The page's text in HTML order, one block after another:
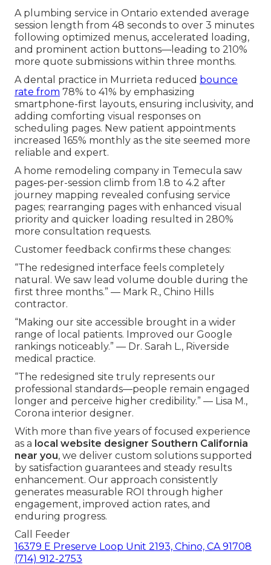
A plumbing service in Ontario extended average
session length from 48 seconds to over 3 minutes
following optimized menus, accelerated loading,
and prominent action buttons—leading to 210%
more quote submissions within three months.
A dental practice in Murrieta reduced bounce
rate from 78% to 41% by emphasizing
smartphone-first layouts, ensuring inclusivity, and
adding comforting visual responses on
scheduling pages. New patient appointments
increased 165% monthly as the site seemed more
reliable and expert.
A home remodeling company in Temecula saw
pages-per-session climb from 1.8 to 4.2 after
journey mapping revealed confusing service
pages; rearranging pages with enhanced visual
priority and quicker loading resulted in 280%
more consultation requests.
Customer feedback confirms these changes:
“The redesigned interface feels completely
natural. We saw lead volume double during the
first three months.” — Mark R., Chino Hills
contractor.
“Making our site accessible brought in a wider
range of local patients. Improved our Google
rankings noticeably.” — Dr. Sarah L., Riverside
medical practice.
“The redesigned site truly represents our
professional standards—people remain engaged
longer and perceive higher credibility.” — Lisa M.,
Corona interior designer.
With more than five years of focused experience
as a local website designer Southern California
near you, we deliver custom solutions supported
by satisfaction guarantees and steady results
enhancement. Our approach consistently
generates measurable ROI through higher
engagement, improved action rates, and
enduring progress.
Call Feeder
16379 E Preserve Loop Unit 2193, Chino, CA 91708
(714) 912-2753